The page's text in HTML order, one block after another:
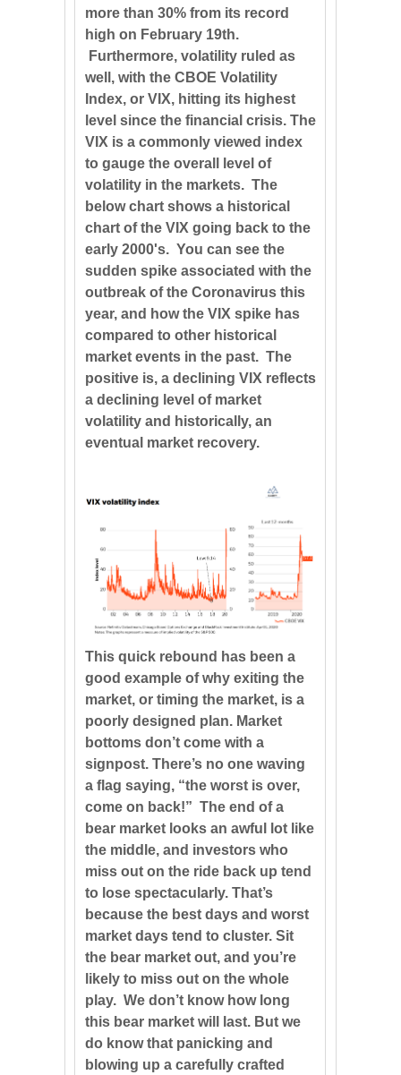
more than 30% from its record
high on February 19th.
Furthermore, volatility ruled as
well, with the CBOE Volatility
Index, or VIX, hitting its highest
level since the financial crisis. The
VIX is a commonly viewed index
to gauge the overall level of
volatility in the markets. The
below chart shows a historical
chart of the VIX going back to the
early 2000's. You can see the
sudden spike associated with the
outbreak of the Coronavirus this
year, and how the VIX spike has
compared to other historical
market events in the past. The
positive is, a declining VIX reflects
a declining level of market
volatility and historically, an
eventual market recovery.
This quick rebound has been a
good example of why exiting the
market, or timing the market, is a
poorly designed plan. Market
bottoms don’t come with a
signpost. There’s no one waving
a flag saying, “the worst is over,
come on back!” The end of a
bear market looks an awful lot like
the middle, and investors who
miss out on the ride back up tend
to lose spectacularly. That’s
because the best days and worst
market days tend to cluster. Sit
the bear market out, and you’re
likely to miss out on the whole
play. We don’t know how long
this bear market will last. But we
do know that panicking and
blowing up a carefully crafted